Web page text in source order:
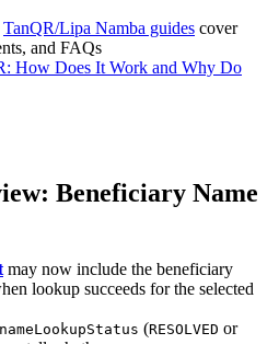
TanQR/Lipa Namba guides cover
and FAQs
How Does It Work and Why Do
Beneficiary Name
may now include the beneficiary
lookup succeeds for the selected
nameLookupStatus (RESOLVED or